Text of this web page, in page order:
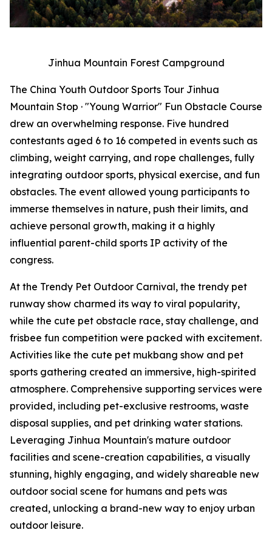
Jinhua Mountain Forest Campground
The China Youth Outdoor Sports Tour Jinhua
Mountain Stop · "Young Warrior" Fun Obstacle Course
drew an overwhelming response. Five hundred
contestants aged 6 to 16 competed in events such as
climbing, weight carrying, and rope challenges, fully
integrating outdoor sports, physical exercise, and fun
obstacles. The event allowed young participants to
immerse themselves in nature, push their limits, and
achieve personal growth, making it a highly
influential parent-child sports IP activity of the
congress.
At the Trendy Pet Outdoor Carnival, the trendy pet
runway show charmed its way to viral popularity,
while the cute pet obstacle race, stay challenge, and
frisbee fun competition were packed with excitement.
Activities like the cute pet mukbang show and pet
sports gathering created an immersive, high-spirited
atmosphere. Comprehensive supporting services were
provided, including pet-exclusive restrooms, waste
disposal supplies, and pet drinking water stations.
Leveraging Jinhua Mountain's mature outdoor
facilities and scene-creation capabilities, a visually
stunning, highly engaging, and widely shareable new
outdoor social scene for humans and pets was
created, unlocking a brand-new way to enjoy urban
outdoor leisure.